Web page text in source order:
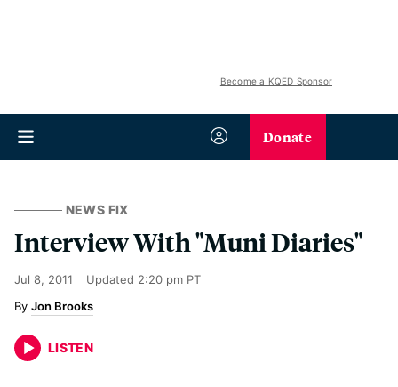
Become a KQED Sponsor
Donate
NEWS FIX
Interview With "Muni Diaries"
Jul 8, 2011 Updated 2:20 pm PT
Jon Brooks
LISTEN